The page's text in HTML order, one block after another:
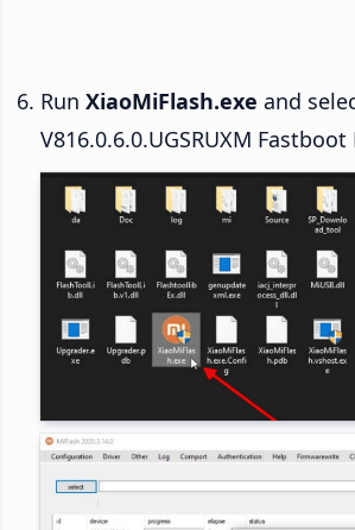
Run XiaoMiFlash.exe and
V816.0.6.0.UGSRUXM Fastboot